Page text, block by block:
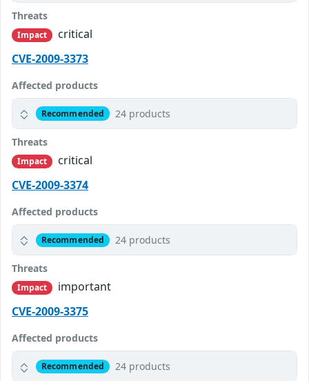
Threats
Impact
critical
CVE-2009-3373
Affected products
Recommended 24 products
Threats
Impact
critical
CVE-2009-3374
Affected products
Recommended 24 products
Threats
Impact
important
CVE-2009-3375
Affected products
Recommended 24 products